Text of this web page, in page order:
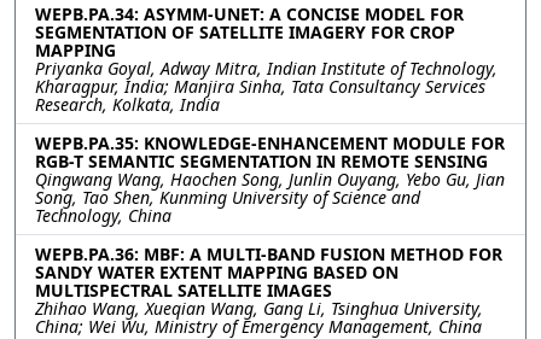
WEPB.PA.34: ASYMM-UNET: A CONCISE MODEL FOR
SEGMENTATION OF SATELLITE IMAGERY FOR CROP
MAPPING
Priyanka Goyal, Adway Mitra, Indian Institute of Technology,
Kharagpur, India; Manjira Sinha, Tata Consultancy Services
Research, Kolkata, India
WEPB.PA.35: KNOWLEDGE-ENHANCEMENT MODULE FOR
RGB-T SEMANTIC SEGMENTATION IN REMOTE SENSING
Qingwang Wang, Haochen Song, Junlin Ouyang, Yebo Gu, Jian
Song, Tao Shen, Kunming University of Science and
Technology, China
WEPB.PA.36: MBF: A MULTI-BAND FUSION METHOD FOR
SANDY WATER EXTENT MAPPING BASED ON
MULTISPECTRAL SATELLITE IMAGES
Zhihao Wang, Xueqian Wang, Gang Li, Tsinghua University,
China; Wei Wu, Ministry of Emergency Management, China